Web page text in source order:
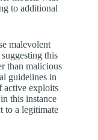
to additional
malevolent
this
than malicious
guidelines in
active exploits
this instance
to a legitimate